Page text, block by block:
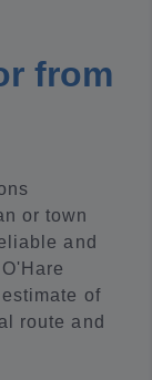
from
or town
and
of
route and